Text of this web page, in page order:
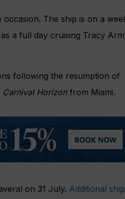
The ship is on a
a full day cruising Tracy Arm
following the resumption of
Carnival Horizonfrom Miami.
on 31 July. Additional